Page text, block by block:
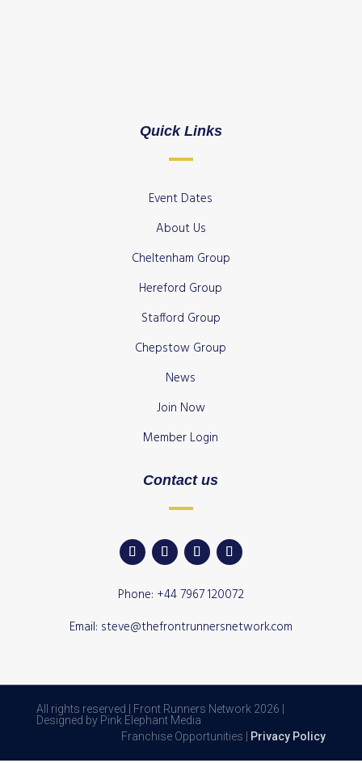
Quick Links
Event Dates
About Us
Cheltenham Group
Hereford Group
Stafford Group
Chepstow Group
News
Join Now
Member Login
Contact us
Phone: +44 7967 120072
Email: steve@thefrontrunnersnetwork.com
All rights reserved | Front Runners Network 2026 |
Designed by Pink Elephant Media
Franchise Opportunities |
Privacy Policy